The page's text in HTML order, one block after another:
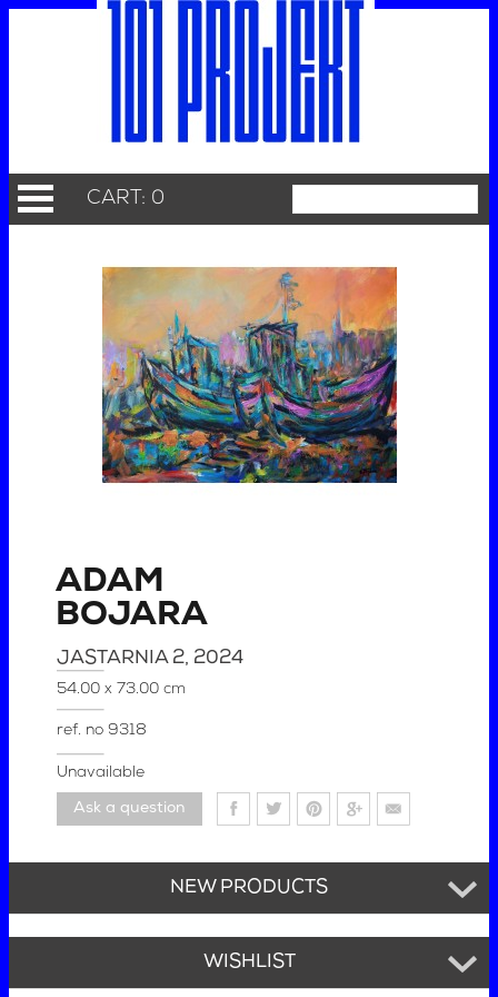
CART: 0
ADAM
BOJARA
JASTARNIA 2, 2024
54.00 x 73.00 cm
ref. no9318
Unavailable
Ask a question
NEW PRODUCTS
WISHLIST